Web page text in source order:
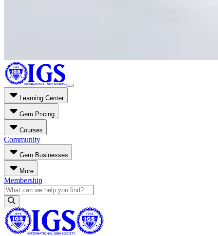
Learning Center
Gem Pricing
Courses
Community
Gem Businesses
More
Membership